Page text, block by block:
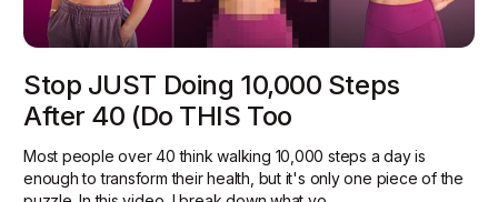
Stop JUST Doing 10,000 Steps
After 40 (Do THIS Too
Most people over 40 think walking 10,000 steps a day is
enough to transform their health, but it's only one piece of the